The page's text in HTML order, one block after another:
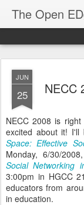
The Open
JUN
25 NECC
NECC 2008 is
excited about it! I'll
Space: Effective
Monday, 6/30/
Social Networking
3:00pm in HGCC
educators from
in education.